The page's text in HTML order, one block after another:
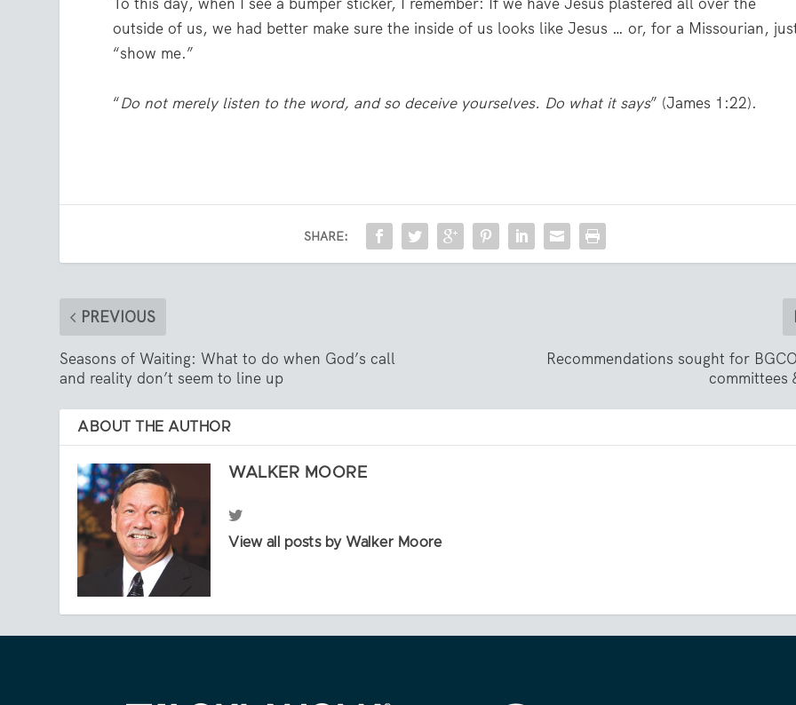
outside of us, we had better make sure the inside of us looks like Jesus … or, for a Missourian,
“show me.”
“Do not merely listen to the word, and so deceive yourselves. Do what it says” (James 1:22).
SHARE:
PREVIOUS
Seasons of Waiting: What to do when God’s call
and reality don’t seem to line up
Recommendations sought for
committees
ABOUT THE AUTHOR
WALKER MOORE
View all posts by Walker Moore